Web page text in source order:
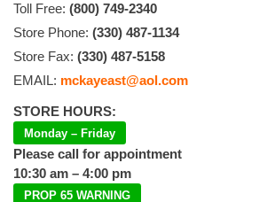
Toll Free: (800) 749-2340
Store Phone: (330) 487-1134
Store Fax: (330) 487-5158
EMAIL: mckayeast@aol.com
STORE HOURS:
Monday – Friday
Please call for appointment
10:30 am – 4:00 pm
PROP 65 WARNING